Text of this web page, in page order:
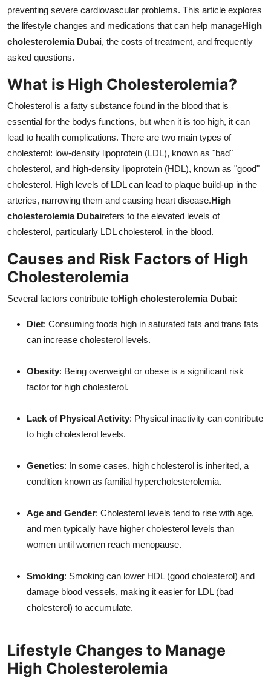
Support Number
How To
preventing severe cardiovascular problems. This article explores
the lifestyle changes and medications that can help manageHigh
cholesterolemia Dubai, the costs of treatment, and frequently
asked questions.
What is High Cholesterolemia?
Cholesterol is a fatty substance found in the blood that is
essential for the bodys functions, but when it is too high, it can
lead to health complications. There are two main types of
cholesterol: low-density lipoprotein (LDL), known as "bad"
cholesterol, and high-density lipoprotein (HDL), known as "good"
cholesterol. High levels of LDL can lead to plaque build-up in the
arteries, narrowing them and causing heart disease.High
cholesterolemia Dubairefers to the elevated levels of
cholesterol, particularly LDL cholesterol, in the blood.
Causes and Risk Factors of High
Cholesterolemia
Several factors contribute toHigh cholesterolemia Dubai:
Diet: Consuming foods high in saturated fats and trans fats
can increase cholesterol levels.
Obesity: Being overweight or obese is a significant risk
factor for high cholesterol.
Lack of Physical Activity: Physical inactivity can contribute
to high cholesterol levels.
Genetics: In some cases, high cholesterol is inherited, a
condition known as familial hypercholesterolemia.
Age and Gender: Cholesterol levels tend to rise with age,
and men typically have higher cholesterol levels than
women until women reach menopause.
Smoking: Smoking can lower HDL (good cholesterol) and
damage blood vessels, making it easier for LDL (bad
cholesterol) to accumulate.
Lifestyle Changes to Manage
High Cholesterolemia